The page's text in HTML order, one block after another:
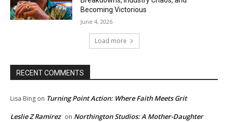
Becoming Victorious
June 4, 2026
Load more
RECENT COMMENTS
Lisa Bing on Turning Point Action: Where Faith Meets Grit
Leslie Z Ramirez on Northington Studios: A Mother-Daughter